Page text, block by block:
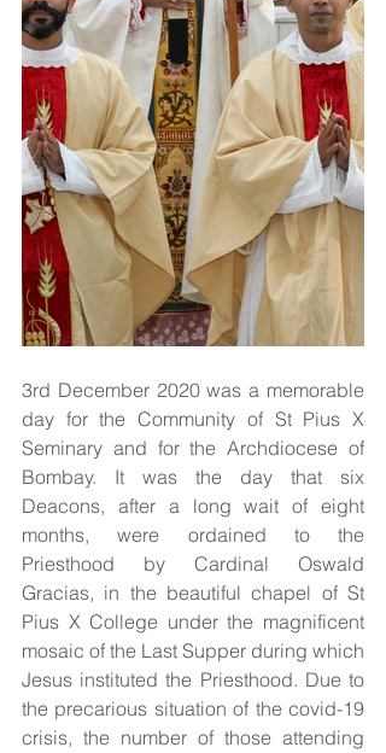
3rd December 2020 was a memorable
day for the Community of St Pius X
Seminary and for the Archdiocese of
Bombay. It was the day that six
Deacons, after a long wait of eight
months, were ordained to the
Priesthood by Cardinal Oswald
Gracias, in the beautiful chapel of St
Pius X College under the magnificent
mosaic of the Last Supper during which
Jesus instituted the Priesthood. Due to
the precarious situation of the covid-19
crisis, the number of those attending